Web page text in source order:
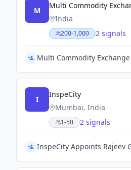
M
Multi Commodity
India
200-1,000 2 signals
I
InspeCity
Mumbai, India
1-50 2 signals